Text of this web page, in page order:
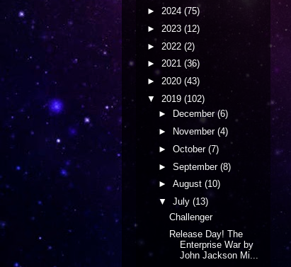
► 2024 (75)
► 2023 (12)
► 2022 (2)
► 2021 (36)
► 2020 (43)
▼ 2019 (102)
►
December (6)
►
November (4)
► October (7)
► September (8)
► August (10)
▼ July (13)
Challenger
Release Day! The
Enterprise War by
John Jackson Mi...